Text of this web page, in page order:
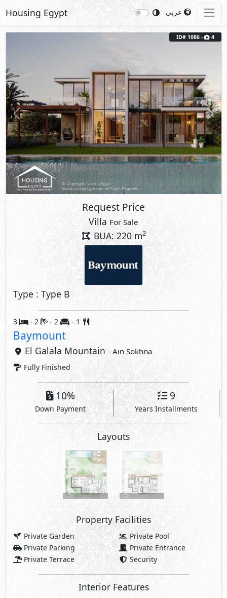
Housing Egypt
Previous Next
ID# 1086 - 4
Request Price
Villa For Sale
BUA: 220 m2
Type : Type B
3 - 2 - 2 - 1
Baymount
El Galala Mountain - Ain Sokhna
Fully Finished
10%
Down Payment
9
Years Installments
Layouts
Property Facilities
Private Garden
Private Pool
Private Parking
Private Entrance
Private Terrace
Security
Interior Features